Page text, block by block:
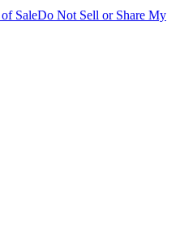
SaleDo Not Sell or Share My